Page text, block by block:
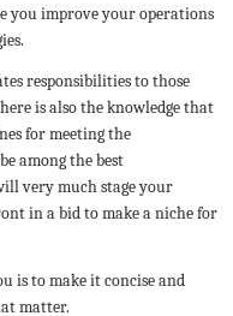
you improve your operations
responsibilities to those
is also the knowledge that
for meeting the
among the best
very much stage your
in a bid to make a niche for
is to make it concise and
matter.